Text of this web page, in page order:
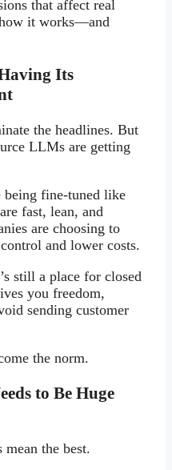
that affect real
it works—and
Its
the headlines. But
LLMs are getting
being fine-tuned like
fast, lean, and
are choosing to
and lower costs.
still a place for closed
you freedom,
sending customer
the norm.
to Be Huge
mean the best.